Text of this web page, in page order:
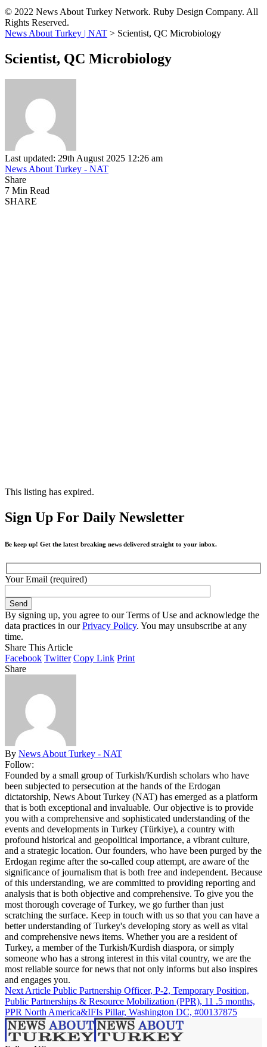
© 2022 News About Turkey Network. Ruby Design Company. All
Rights Reserved.
News About Turkey | NAT > Scientist, QC Microbiology
Scientist, QC Microbiology
Last updated: 29th August 2025 12:26 am
News About Turkey - NAT
Share
7 Min Read
SHARE
This listing has expired.
Sign Up For Daily Newsletter
Be keep up! Get the latest breaking news delivered straight to your inbox.
Your Email (required)
By signing up, you agree to our Terms of Use and acknowledge the
data practices in ourPrivacy Policy. You may unsubscribe at any
time.
Share This Article
Facebook Twitter Copy Link Print
Share
By News About Turkey - NAT
Follow:
Founded by a small group of Turkish/Kurdish scholars who have
been subjected to persecution at the hands of the Erdogan
dictatorship, News About Turkey (NAT) has emerged as a platform
that is both exceptional and invaluable. Our objective is to provide
you with a comprehensive and sophisticated understanding of the
events and developments in Turkey (Türkiye), a country with
profound historical and geopolitical importance, a vibrant culture,
and a strategic location. Our founders, who have been purged by the
Erdogan regime after the so-called coup attempt, are aware of the
significance of journalism that is both free and independent. Because
of this understanding, we are committed to providing reporting and
analysis that is both objective and comprehensive. To give you the
most thorough coverage of Turkey, we go further than just
scratching the surface. Keep in touch with us so that you can have a
better understanding of Turkey's developing story as well as vital
and comprehensive news items. Whether you are a resident of
Turkey, a member of the Turkish/Kurdish diaspora, or simply
someone who has a strong interest in this vital country, we are the
most reliable source for news that not only informs but also inspires
and engages you.
Next Article Public Partnership Officer, P-2, Temporary Position,
Public Partnerships & Resource Mobilization (PPR), 11 .5 months,
PPR North America&IFIs Pillar, Washington DC, #00137875